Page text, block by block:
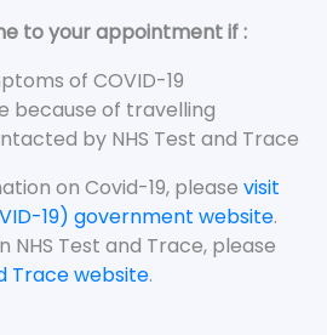
to your appointment if :
of COVID-19
because of travelling
by NHS Test and Trace
on Covid-19, please visit
19) government website.
Test and Trace, please
Trace website.